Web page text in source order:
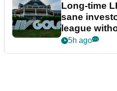
Long-time
sane
league
guarantees
5h ago